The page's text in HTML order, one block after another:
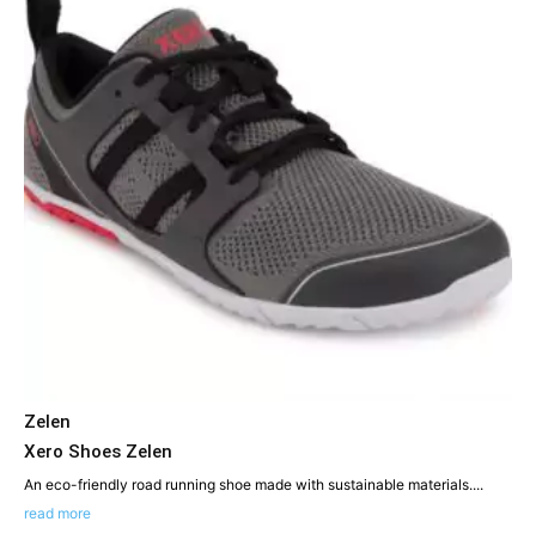
Zelen
Xero Shoes Zelen
An eco-friendly road running shoe made with sustainable materials....
read more